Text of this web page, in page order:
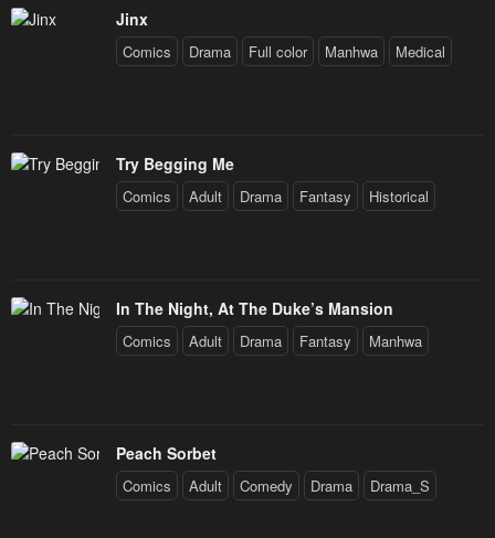
Jinx
Comics Drama Full color Manhwa Medical
Try Begging Me
Comics Adult Drama Fantasy Historical
In The Night, At The Duke’s Mansion
Comics Adult Drama Fantasy Manhwa
Peach Sorbet
Comics Adult Comedy Drama Drama_S